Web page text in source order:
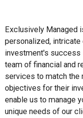
Exclusively Managed
personalized,
investment's success
team of financial and
services to match the
objectives for their
enable us to manage
unique needs of our